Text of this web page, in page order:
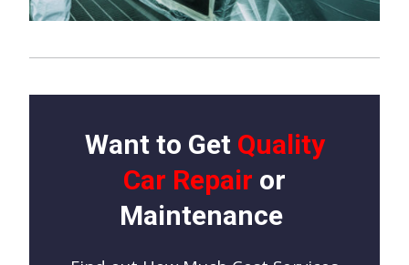
Want to Get Quality
Car Repair or
Maintenance